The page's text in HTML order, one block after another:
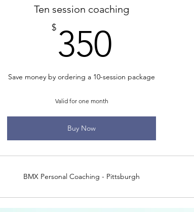
Ten session coaching
$ 350
Save money by ordering a 10-session package
Valid for one month
Buy Now
BMX Personal Coaching - Pittsburgh